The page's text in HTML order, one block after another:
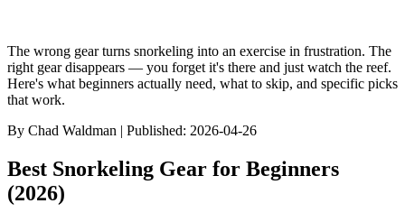
The wrong gear turns snorkeling into an exercise in frustration. The
right gear disappears — you forget it's there and just watch the reef.
Here's what beginners actually need, what to skip, and specific picks
that work.
By Chad Waldman | Published: 2026-04-26
Best Snorkeling Gear for Beginners
(2026)